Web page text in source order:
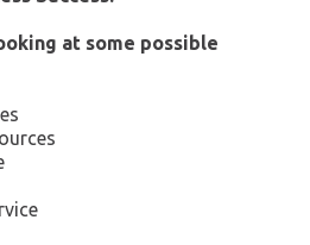
at some possible